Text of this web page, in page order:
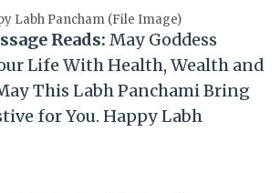
Labh Pancham (File Image)
Reads: May Goddess
Life With Health, Wealth and
This Labh Panchami Bring
for You. Happy Labh